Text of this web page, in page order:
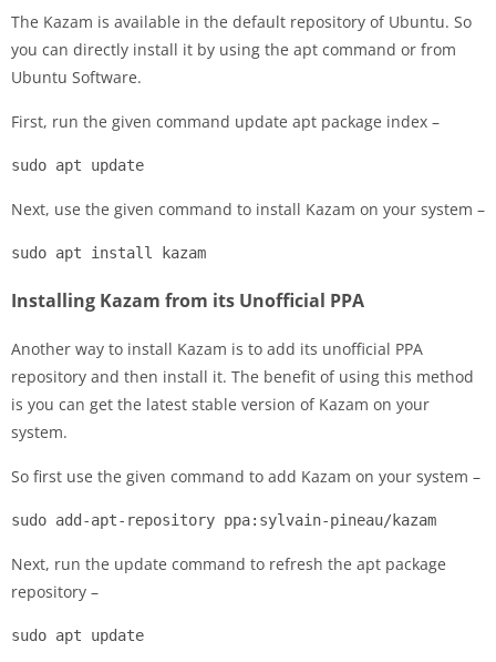
The Kazam is available in the default repository of Ubuntu. So
you can directly install it by using the apt command or from
Ubuntu Software.
First, run the given command update apt package index –
sudo apt update
Next, use the given command to install Kazam on your system –
sudo apt install kazam
Installing Kazam from its Unofficial PPA
Another way to install Kazam is to add its unofficial PPA
repository and then install it. The benefit of using this method
is you can get the latest stable version of Kazam on your
system.
So first use the given command to add Kazam on your system –
sudo add-apt-repository ppa:sylvain-pineau/kazam
Next, run the update command to refresh the apt package
repository –
sudo apt update